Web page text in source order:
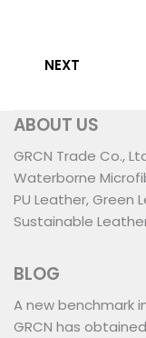
NEXT
ABOUT US
GRCN Trade Co.,
Waterborne
PU Leather, Green
Sustainable
BLOG
A new benchmark
GRCN has